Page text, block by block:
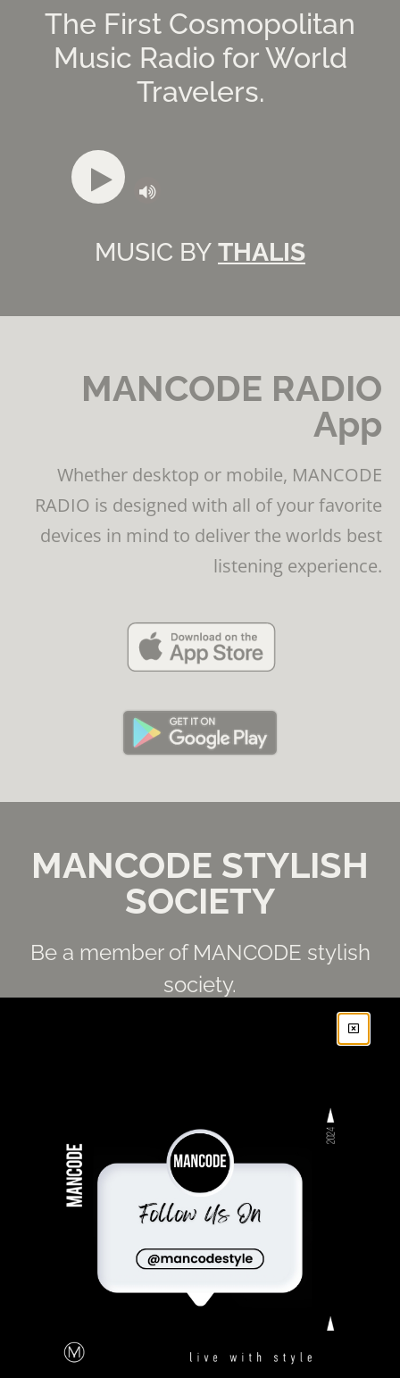
The First Cosmopolitan
Music Radio for World
Travelers.
MUSIC BY THALIS
MANCODE RADIO
App
Whether desktop or mobile, MANCODE
RADIO is designed with all of your favorite
devices in mind to deliver the worlds best
listening experience.
MANCODE STYLISH
SOCIETY
Be a member of MANCODE stylish
society.
FOLLOW US
Privacy Policy